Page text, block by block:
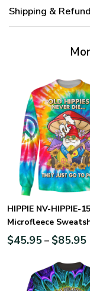
Shipping &
HIPPIE NV-HIPPIE-
Microfleece
$45.95– $85.95